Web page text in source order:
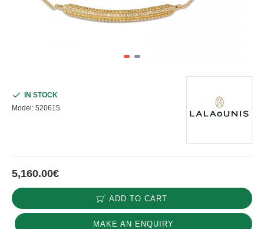
5,160.00€
IN STOCK
Model: 520615
ADD TO CART
MAKE AN ENQUIRY